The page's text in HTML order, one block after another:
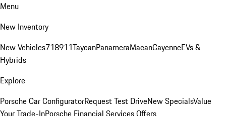
Menu
New Inventory
New Vehicles718911TaycanPanameraMacanCayenneEVs &
Hybrids
Explore
Porsche Car ConfiguratorRequest Test DriveNew SpecialsValue
Your Trade-InPorsche Financial Services Offers